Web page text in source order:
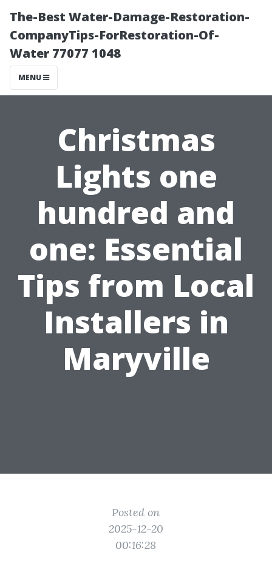
The-Best Water-Damage-Restoration-
CompanyTips-ForRestoration-Of-
Water 77077 1048
MENU
Christmas
Lights one
hundred and
one: Essential
Tips from Local
Installers in
Maryville
Posted on
2025-12-20
00:16:28